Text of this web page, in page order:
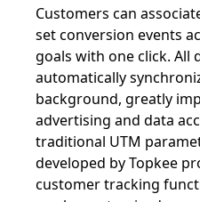
Customers can
set conversion events
goals with one click. All
automatically
background, greatly
advertising and data
traditional UTM
developed by Topkee
customer tracking